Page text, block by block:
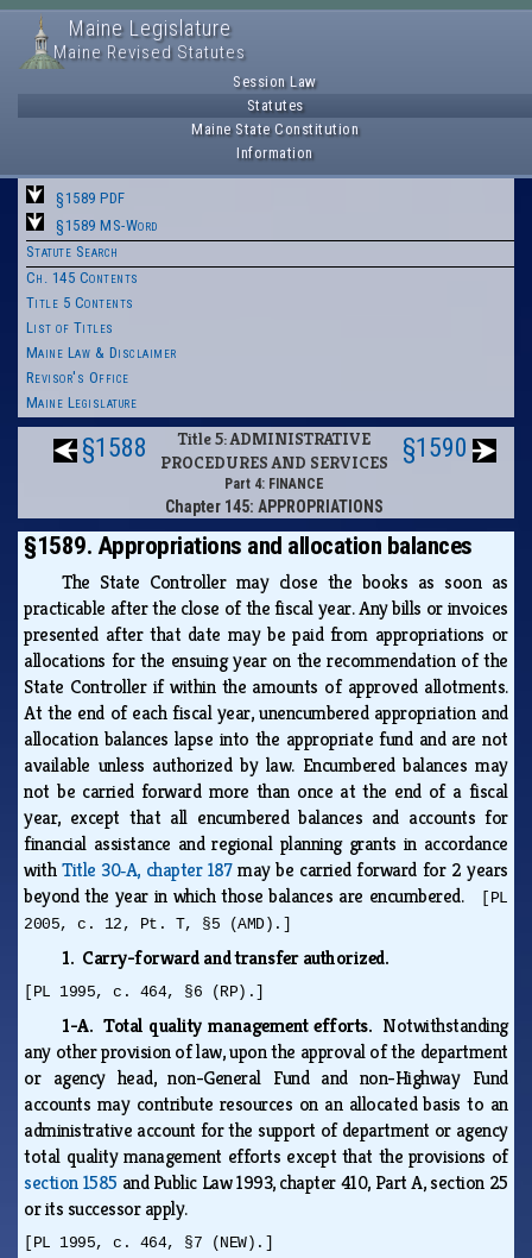
Maine Legislature
Maine Revised Statutes
Session Law
Statutes
Maine State Constitution
Information
§1589 PDF
§1589 MS-Word
Statute Search
Ch. 145 Contents
Title 5 Contents
List of Titles
Maine Law & Disclaimer
Revisor's Office
Maine Legislature
§1588
Title 5: ADMINISTRATIVE
PROCEDURES AND SERVICES
Part 4: FINANCE
Chapter 145: APPROPRIATIONS
§1590
§1589. Appropriations and allocation balances
The State Controller may close the books as soon as
practicable after the close of the fiscal year. Any bills or invoices
presented after that date may be paid from appropriations or
allocations for the ensuing year on the recommendation of the
State Controller if within the amounts of approved allotments.
At the end of each fiscal year, unencumbered appropriation and
allocation balances lapse into the appropriate fund and are not
available unless authorized by law. Encumbered balances may
not be carried forward more than once at the end of a fiscal
year, except that all encumbered balances and accounts for
financial assistance and regional planning grants in accordance
withTitle 30‑A, chapter 187may be carried forward for 2 years
beyond the year in which those balances are encumbered.
[PL
2005, c. 12, Pt. T, §5 (AMD).]
1. Carry-forward and transfer authorized.
[PL 1995, c. 464, §6 (RP).]
1-A. Total quality management efforts. Notwithstanding
any other provision of law, upon the approval of the department
or agency head, non-General Fund and non-Highway Fund
accounts may contribute resources on an allocated basis to an
administrative account for the support of department or agency
total quality management efforts except that the provisions of
section 1585 and Public Law 1993, chapter 410, Part A, section 25
or its successor apply.
[PL 1995, c. 464, §7 (NEW).]